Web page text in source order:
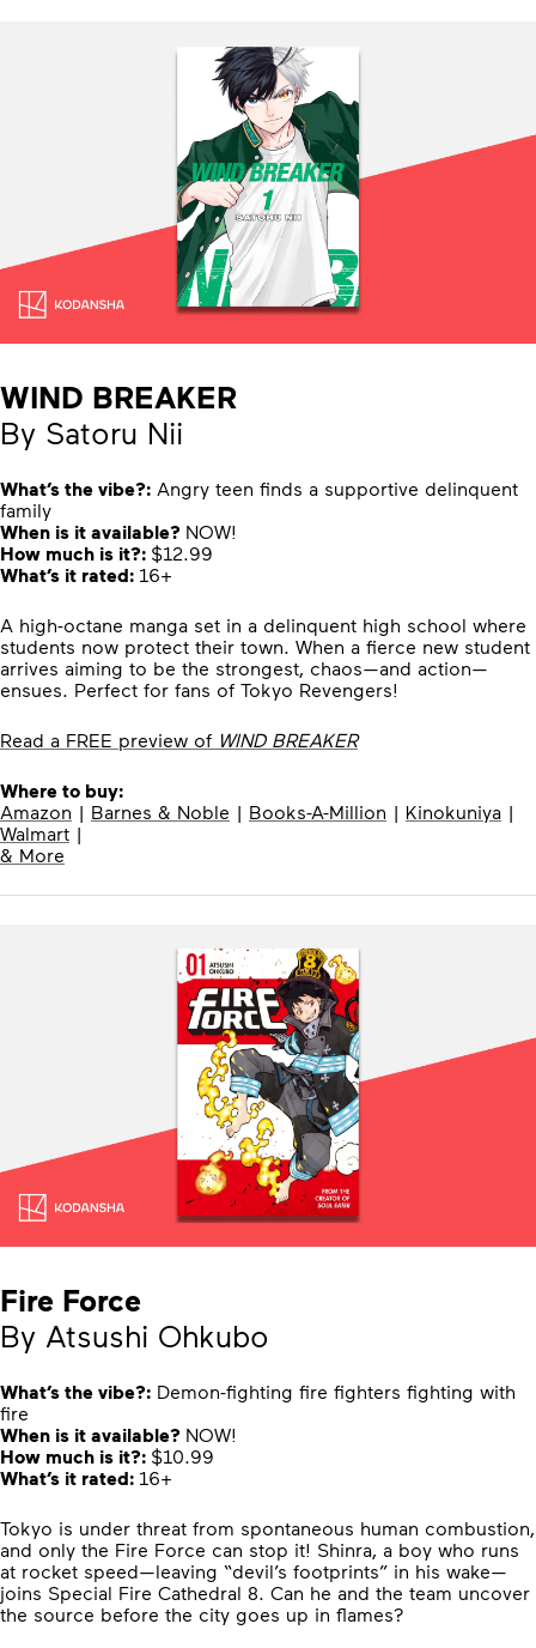
WIND BREAKER
By Satoru Nii
What’s the vibe?: Angry teen finds a supportive delinquent
family
When is it available? NOW!
How much is it?: $12.99
What’s it rated: 16+
A high-octane manga set in a delinquent high school where
students now protect their town. When a fierce new student
arrives aiming to be the strongest, chaos—and action—
ensues. Perfect for fans of Tokyo Revengers!
Read a FREE preview of WIND BREAKER
Where to buy:
Amazon | Barnes & Noble | Books-A-Million | Kinokuniya |
Walmart |
& More
Fire Force
By Atsushi Ohkubo
What’s the vibe?: Demon-fighting fire fighters fighting with
fire
When is it available? NOW!
How much is it?: $10.99
What’s it rated: 16+
Tokyo is under threat from spontaneous human combustion,
and only the Fire Force can stop it! Shinra, a boy who runs
at rocket speed—leaving “devil’s footprints” in his wake—
joins Special Fire Cathedral 8. Can he and the team uncover
the source before the city goes up in flames?